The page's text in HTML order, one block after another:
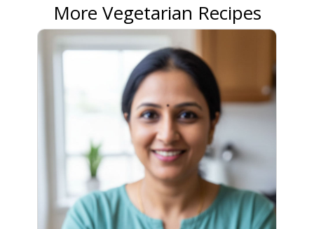
More Vegetarian Recipes